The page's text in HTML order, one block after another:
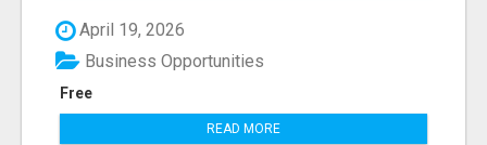
April 19, 2026
Free
Business Opportunities
READ MORE